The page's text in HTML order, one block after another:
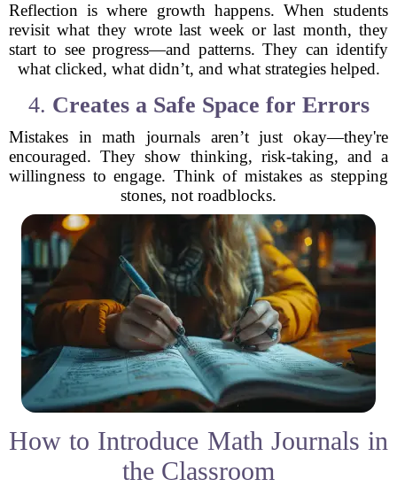
Reflection is where growth happens. When students
revisit what they wrote last week or last month, they
start to see progress—and patterns. They can identify
what clicked, what didn’t, and what strategies helped.
4. Creates a Safe Space for Errors
Mistakes in math journals aren’t just okay—they're
encouraged. They show thinking, risk-taking, and a
willingness to engage. Think of mistakes as stepping
stones, not roadblocks.
How to Introduce Math Journals in
the Classroom